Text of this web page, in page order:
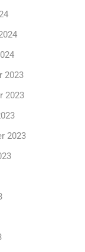
2023
2023
2023